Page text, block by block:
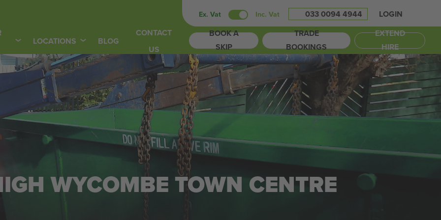
Ex. Vat Inc. Vat 033 0094 4944
LOGIN
LOCATIONS BLOG
CONTACT
US
BOOK A
SKIP
TRADE
BOOKINGS
EXTEND
HIRE
WYCOMBE TOWN CENTRE